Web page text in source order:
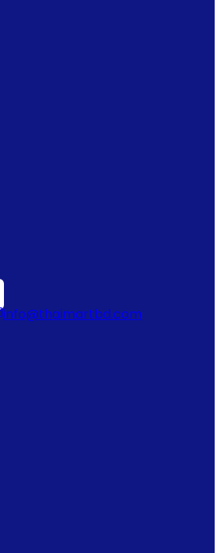
info@thaimartbd.com